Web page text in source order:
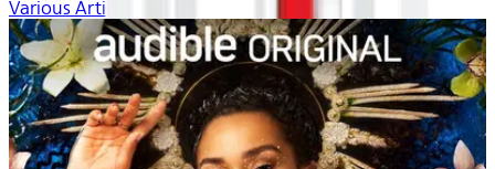
Various Artists